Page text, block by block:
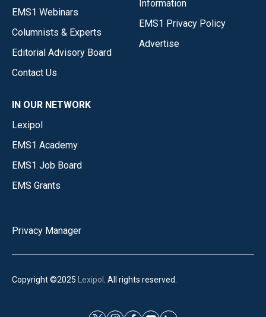
EMS1 Webinars
Columnists & Experts
Editorial Advisory Board
Contact Us
Information
EMS1 Privacy Policy
Advertise
IN OUR NETWORK
Lexipol
EMS1 Academy
EMS1 Job Board
EMS Grants
Privacy Manager
Copyright ©2025 Lexipol . All rights reserved.